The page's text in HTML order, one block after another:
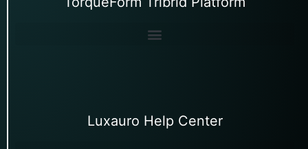
Luxauro Help Center